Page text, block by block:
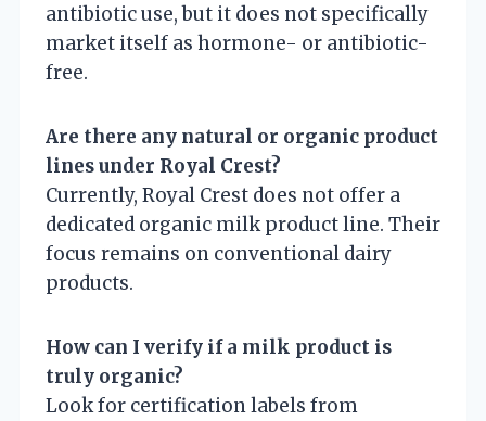
antibiotic use, but it does not specifically
market itself as hormone- or antibiotic-
free.
Are there any natural or organic product
lines under Royal Crest?
Currently, Royal Crest does not offer a
dedicated organic milk product line. Their
focus remains on conventional dairy
products.
How can I verify if a milk product is
truly organic?
Look for certification labels from